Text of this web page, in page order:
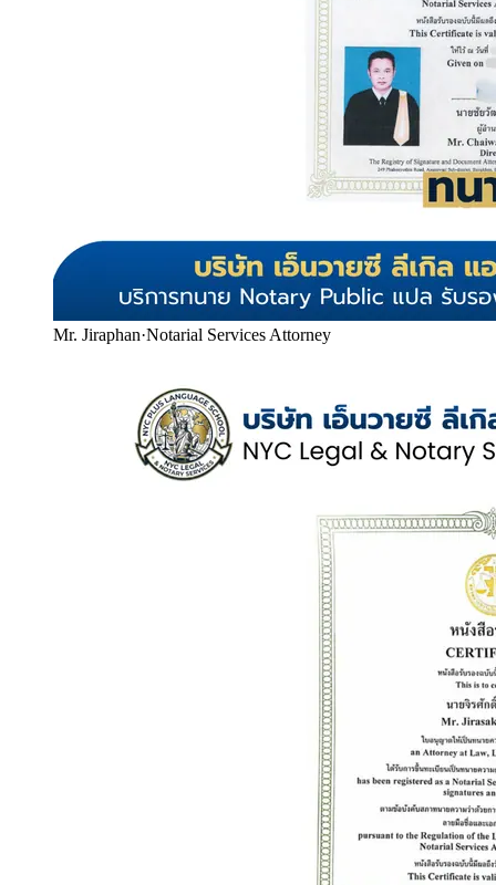
Mr. Jiraphan·Notarial Services Attorney